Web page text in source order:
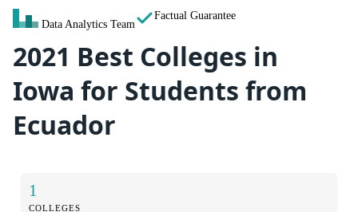
Data Analytics Team
Factual Guarantee
2021 Best Colleges in
Iowa for Students from
Ecuador
1
COLLEGES